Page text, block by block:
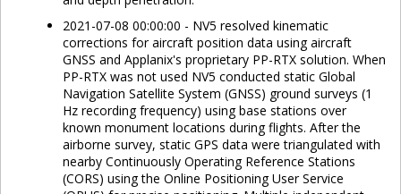
2021-07-08 00:00:00 - NV5 resolved kinematic
corrections for aircraft position data using aircraft
GNSS and Applanix's proprietary PP-RTX solution. When
PP-RTX was not used NV5 conducted static Global
Navigation Satellite System (GNSS) ground surveys (1
Hz recording frequency) using base stations over
known monument locations during flights. After the
airborne survey, static GPS data were triangulated with
nearby Continuously Operating Reference Stations
(CORS) using the Online Positioning User Service